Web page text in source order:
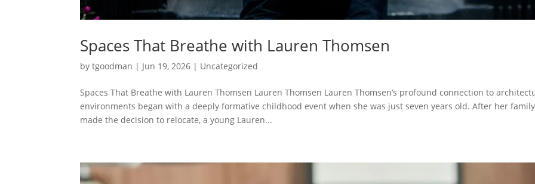
Spaces That Breathe with Lauren Thomsen
bytgoodman | Jun 19, 2026 | Uncategorized
Spaces That Breathe with Lauren Thomsen Lauren Thomsen Lauren Thomsen’s profound connection to
environments began with a deeply formative childhood event when she was just seven years old. After her family
made the decision to relocate, a young Lauren...